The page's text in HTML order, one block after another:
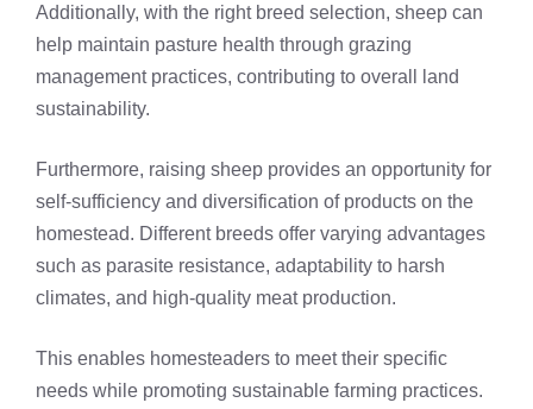
Additionally, with the right breed selection, sheep can
help maintain pasture health through grazing
management practices, contributing to overall land
sustainability.
Furthermore, raising sheep provides an opportunity for
self-sufficiency and diversification of products on the
homestead. Different breeds offer varying advantages
such as parasite resistance, adaptability to harsh
climates, and high-quality meat production.
This enables homesteaders to meet their specific
needs while promoting sustainable farming practices.